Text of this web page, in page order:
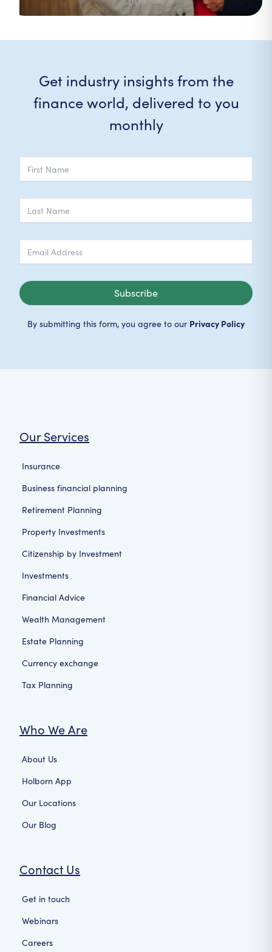
Get industry insights from the
finance world, delivered to you
monthly
Subscribe
By submitting this form, you agree to our Privacy Policy
Our Services
Insurance
Business financial planning
Retirement Planning
Property Investments
Citizenship by Investment
Investments
Financial Advice
Wealth Management
Estate Planning
Currency exchange
Tax Planning
Who We Are
About Us
Holborn App
Our Locations
Our Blog
Contact Us
Get in touch
Webinars
Careers